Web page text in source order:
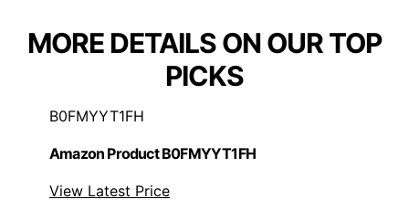
MORE DETAILS ON OUR TOP
PICKS
B0FMYYT1FH
Amazon Product B0FMYYT1FH
View Latest Price